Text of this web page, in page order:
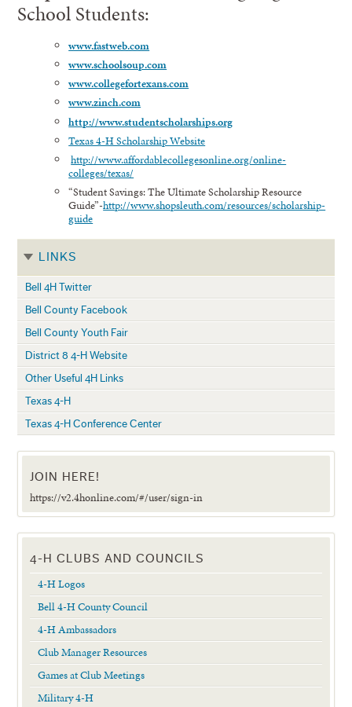
School Students:
www.fastweb.com
www.schoolsoup.com
www.collegefortexans.com
www.zinch.com
http://www.studentscholarships.org
Texas 4-H Scholarship Website
http://www.affordablecollegesonline.org/online-
colleges/texas/
“Student Savings: The Ultimate Scholarship Resource
Guide”-http://www.shopsleuth.com/resources/scholarship-
guide
LINKS
Bell 4H Twitter
Bell County Facebook
Bell County Youth Fair
District 8 4-H Website
Other Useful 4H Links
Texas 4-H
Texas 4-H Conference Center
JOIN HERE!
https://v2.4honline.com/#/user/sign-in
4-H CLUBS AND COUNCILS
4-H Logos
Bell 4-H County Council
4-H Ambassadors
Club Manager Resources
Games at Club Meetings
Military 4-H